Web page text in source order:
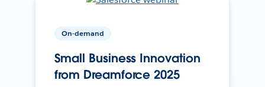
On-demand
Small Business Innovation
from Dreamforce 2025